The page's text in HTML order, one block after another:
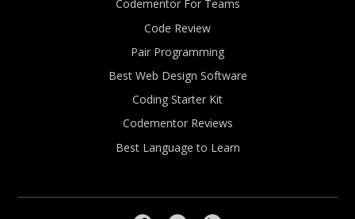
Codementor For Teams
Code Review
Pair Programming
Best Web Design Software
Coding Starter Kit
Codementor Reviews
Best Language to Learn